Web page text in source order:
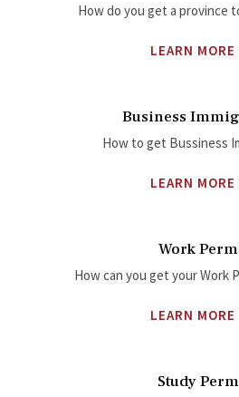
How do you get a province
LEARN MORE
Business
How to get Bussiness
LEARN MORE
Work
How can you get your Work
LEARN MORE
Study